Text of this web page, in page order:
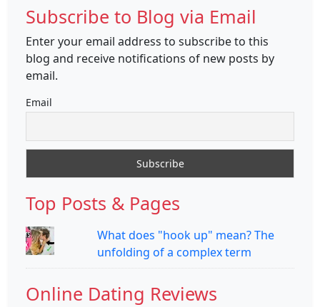
Subscribe to Blog via Email
Enter your email address to subscribe to this
blog and receive notifications of new posts by
email.
Email
Top Posts & Pages
What does "hook up" mean? The
unfolding of a complex term
Online Dating Reviews